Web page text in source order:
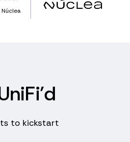
Núclea
to kickstart